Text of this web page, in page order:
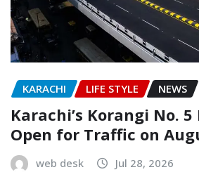
KARACHI LIFE STYLE NEWS
Karachi’s Korangi No.
Open for Traffic on
web desk Jul 28, 2026